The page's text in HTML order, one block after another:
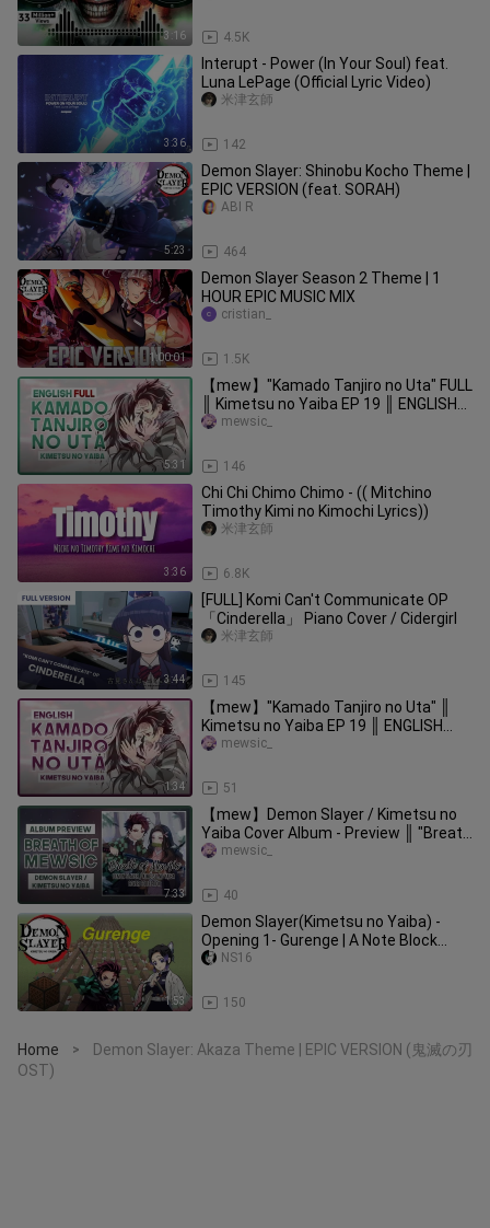
3:16 4.5K
3:36
Interupt - Power (In Your Soul) feat.
Luna LePage (Official Lyric Video)
142
米津玄師
5:23
Demon Slayer: Shinobu Kocho Theme |
EPIC VERSION (feat. SORAH)
464
ABI R
1:00:01
Demon Slayer Season 2 Theme | 1
HOUR EPIC MUSIC MIX
1.5K
cristian_
5:31
【mew】"Kamado Tanjiro no Uta" FULL
║ Kimetsu no Yaiba EP 19 ║ ENGLISH
Cover & Lyrics
146
mewsic_
3:36
Chi Chi Chimo Chimo - (( Mitchino
Timothy Kimi no Kimochi Lyrics))
6.8K
米津玄師
3:44
[FULL] Komi Can't Communicate OP
「Cinderella」 Piano Cover / Cidergirl
145
米津玄師
1:34
【mew】"Kamado Tanjiro no Uta" ║
Kimetsu no Yaiba EP 19 ║ ENGLISH
Cover & Lyrics ║Go Shiina
51
mewsic_
7:33
【mew】Demon Slayer / Kimetsu no
Yaiba Cover Album - Preview ║ "Breath
of Mewsic"
40
mewsic_
1:53
Demon Slayer(Kimetsu no Yaiba) -
Opening 1- Gurenge | A Note Block
Song
150
NS16
Home >
Demon Slayer: Akaza Theme | EPIC VERSION (鬼滅の刃
OST)